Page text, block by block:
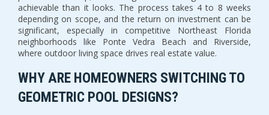
achievable than it looks. The process takes 4 to 8 weeks
depending on scope, and the return on investment can be
significant, especially in competitive Northeast Florida
neighborhoods like Ponte Vedra Beach and Riverside,
where outdoor living space drives real estate value.
WHY ARE HOMEOWNERS SWITCHING TO
GEOMETRIC POOL DESIGNS?